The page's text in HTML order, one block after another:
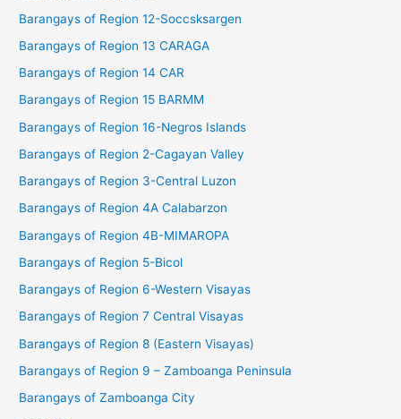
Barangays of Region 12-Soccsksargen
Barangays of Region 13 CARAGA
Barangays of Region 14 CAR
Barangays of Region 15 BARMM
Barangays of Region 16-Negros Islands
Barangays of Region 2-Cagayan Valley
Barangays of Region 3-Central Luzon
Barangays of Region 4A Calabarzon
Barangays of Region 4B-MIMAROPA
Barangays of Region 5-Bicol
Barangays of Region 6-Western Visayas
Barangays of Region 7 Central Visayas
Barangays of Region 8 (Eastern Visayas)
Barangays of Region 9 – Zamboanga Peninsula
Barangays of Zamboanga City